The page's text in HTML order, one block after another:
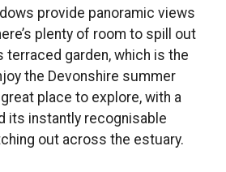
provide panoramic views
plenty of room to spill out
terraced garden, which is the
the Devonshire summer
place to explore, with a
its instantly recognisable
out across the estuary.